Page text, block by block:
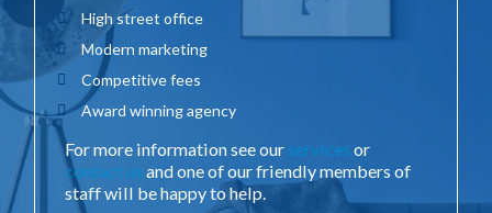
High street office
Modern marketing
Competitive fees
Award winning agency
For more information see our services or
contact us and one of our friendly members of
staff will be happy to help.